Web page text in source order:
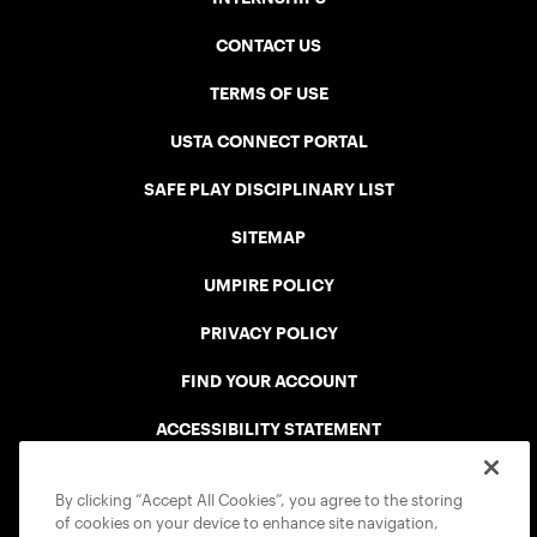
CONTACT US
TERMS OF USE
USTA CONNECT PORTAL
SAFE PLAY DISCIPLINARY LIST
SITEMAP
UMPIRE POLICY
PRIVACY POLICY
FIND YOUR ACCOUNT
ACCESSIBILITY STATEMENT
By clicking “Accept All Cookies”, you agree to the storing
of cookies on your device to enhance site navigation,